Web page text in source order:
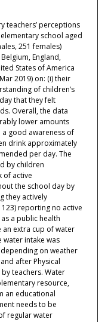
teachers’ perceptions
school aged
251 females)
England,
States of America
2019) on: (i) their
of children’s
that they felt
Overall, the data
lower amounts
good awareness of
drink approximately
per day. The
by children
of active
the school day by
they actively
reporting no active
a public health
extra cup of water
water intake was
on weather
after Physical
teachers. Water
resource,
an educational
needs to be
regular water